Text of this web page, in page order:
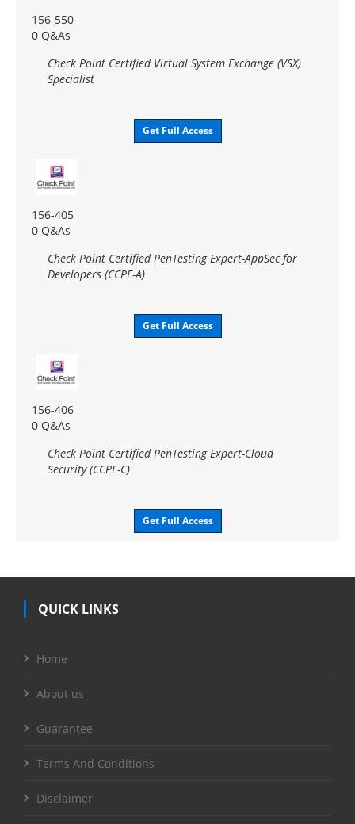
156-550
0 Q&As
Check Point Certified Virtual System Exchange (VSX)
Specialist
Get Full Access
156-405
0 Q&As
Check Point Certified PenTesting Expert-AppSec for
Developers (CCPE-A)
Get Full Access
156-406
0 Q&As
Check Point Certified PenTesting Expert-Cloud
Security (CCPE-C)
Get Full Access
QUICK LINKS
Home
About us
Guarantee
Terms And Conditions
Disclaimer